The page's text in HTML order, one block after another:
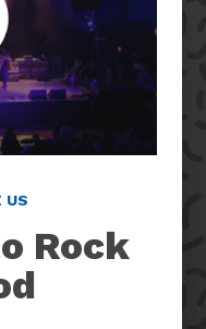
US
Rock